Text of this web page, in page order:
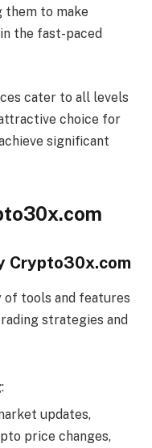
them to make
the fast-paced
cater to all levels
choice for
significant
Crypto30x.com
tools and features
strategies and
:
updates,
price changes,